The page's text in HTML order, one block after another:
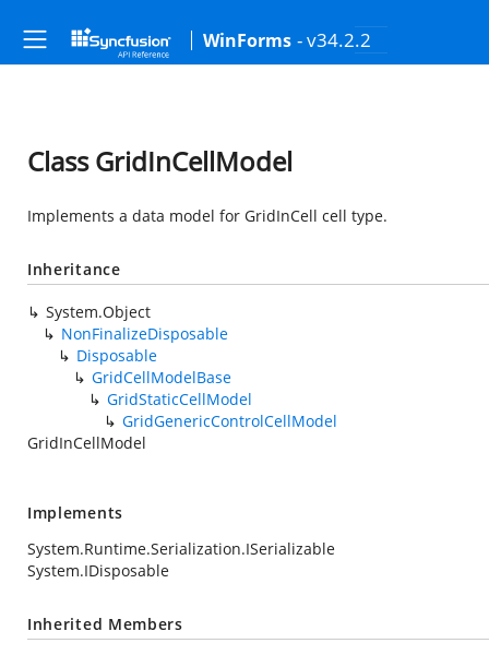
WinForms - v34.2.2
Class GridInCellModel
Implements a data model for GridInCell cell type.
Inheritance
System.Object
NonFinalizeDisposable
Disposable
GridCellModelBase
GridStaticCellModel
GridGenericControlCellModel
GridInCellModel
Implements
System.Runtime.Serialization.ISerializable
System.IDisposable
Inherited Members